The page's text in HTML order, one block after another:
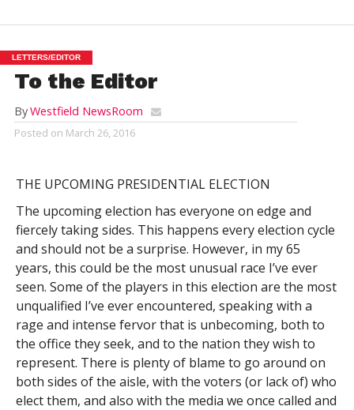
LETTERS/EDITOR
To the Editor
ByWestfield NewsRoom
Posted on March 26, 2016
THE UPCOMING PRESIDENTIAL ELECTION
The upcoming election has everyone on edge and
fiercely taking sides. This happens every election cycle
and should not be a surprise. However, in my 65
years, this could be the most unusual race I’ve ever
seen. Some of the players in this election are the most
unqualified I’ve ever encountered, speaking with a
rage and intense fervor that is unbecoming, both to
the office they seek, and to the nation they wish to
represent. There is plenty of blame to go around on
both sides of the aisle, with the voters (or lack of) who
elect them, and also with the media we once called and